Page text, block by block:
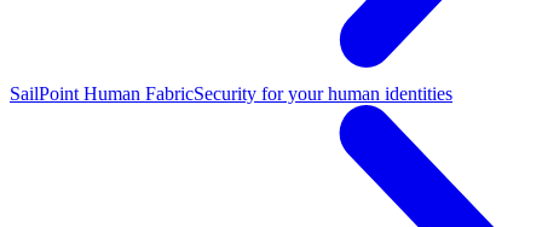
SailPoint Human FabricSecurity for your human identities